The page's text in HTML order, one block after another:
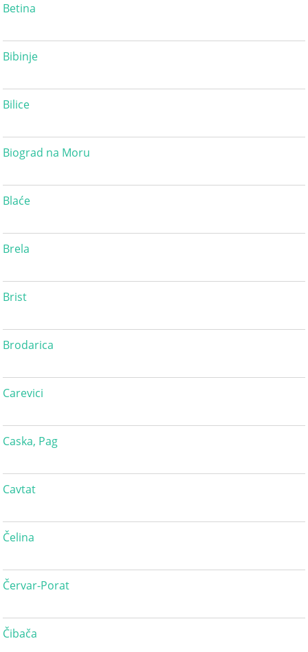
Betina
Bibinje
Bilice
Biograd na Moru
Blaće
Brela
Brist
Brodarica
Carevici
Caska, Pag
Cavtat
Čelina
Červar-Porat
Čibača